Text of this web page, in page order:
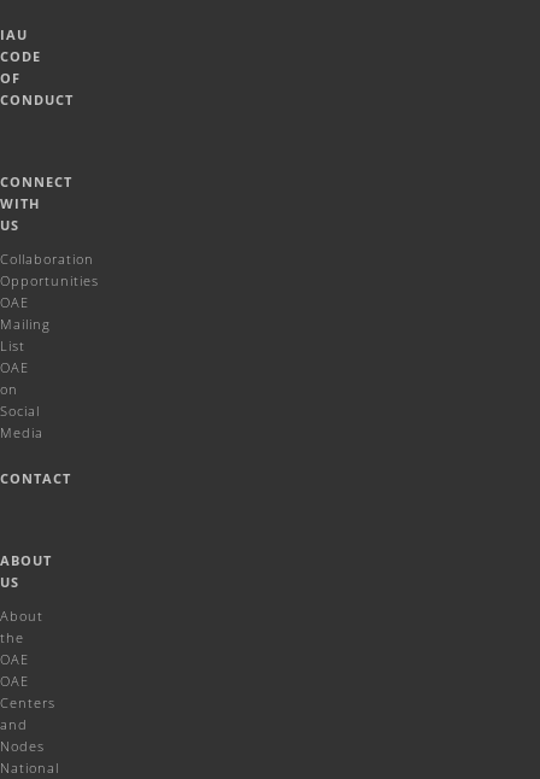
IAU
CODE
OF
CONDUCT
CONNECT
WITH
US
Collaboration
Opportunities
OAE
Mailing
List
OAE
on
Social
Media
CONTACT
ABOUT
US
About
the
OAE
OAE
Centers
and
Nodes
National